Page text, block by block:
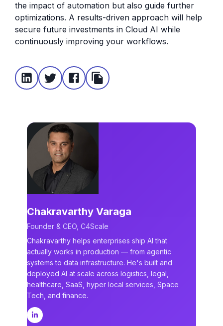
the impact of automation but also guide further
optimizations. A results-driven approach will help
secure future investments in Cloud AI while
continuously improving your workflows.
Chakravarthy Varaga
Founder & CEO, C4Scale
Chakravarthy helps enterprises ship AI that
actually works in production — from agentic
systems to data infrastructure. He's built and
deployed AI at scale across logistics, legal,
healthcare, SaaS, hyper local services, Space
Tech, and finance.